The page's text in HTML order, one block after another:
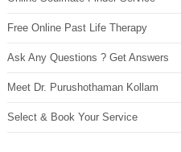
Free Online Past Life Therapy
Ask Any Questions ? Get Answers
Meet Dr. Purushothaman Kollam
Select & Book Your Service